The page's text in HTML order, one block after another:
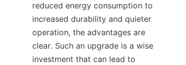
reduced energy consumption to
increased durability and quieter
operation, the advantages are
clear. Such an upgrade is a wise
investment that can lead to